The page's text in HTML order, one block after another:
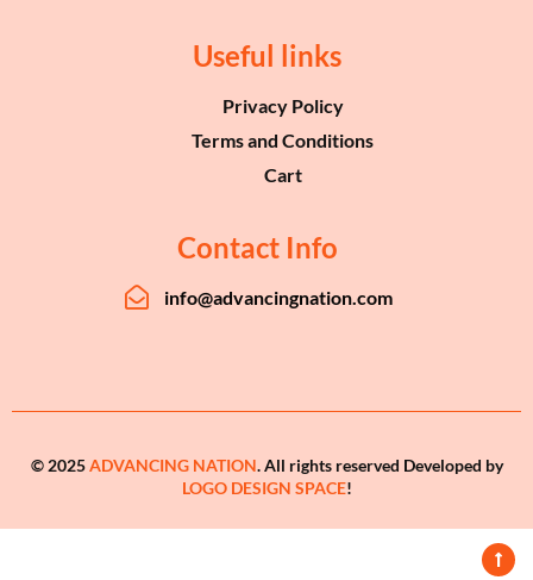
Useful links
Privacy Policy
Terms and Conditions
Cart
Contact Info
info@advancingnation.com
© 2025ADVANCING NATION. All rights reserved Developed by
LOGO DESIGN SPACE!